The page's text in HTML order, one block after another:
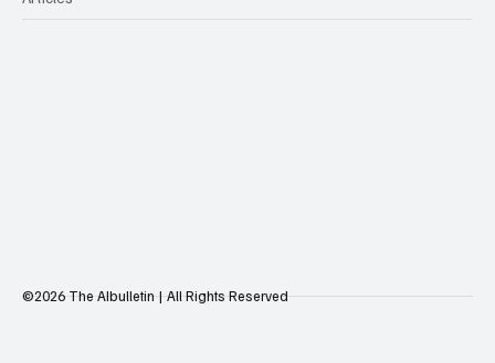
©2026 The AIbulletin | All Rights Reserved